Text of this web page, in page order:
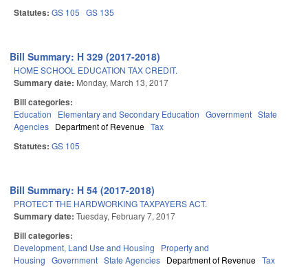
Statutes: GS 105 GS 135
Bill Summary: H 329 (2017-2018)
HOME SCHOOL EDUCATION TAX CREDIT.
Summary date: Monday, March 13, 2017
Bill categories:
Education Elementary and Secondary Education Government State
Agencies Department of Revenue Tax
Statutes: GS 105
Bill Summary: H 54 (2017-2018)
PROTECT THE HARDWORKING TAXPAYERS ACT.
Summary date: Tuesday, February 7, 2017
Bill categories:
Development, Land Use and Housing
Property and
Housing Government State Agencies Department of Revenue Tax